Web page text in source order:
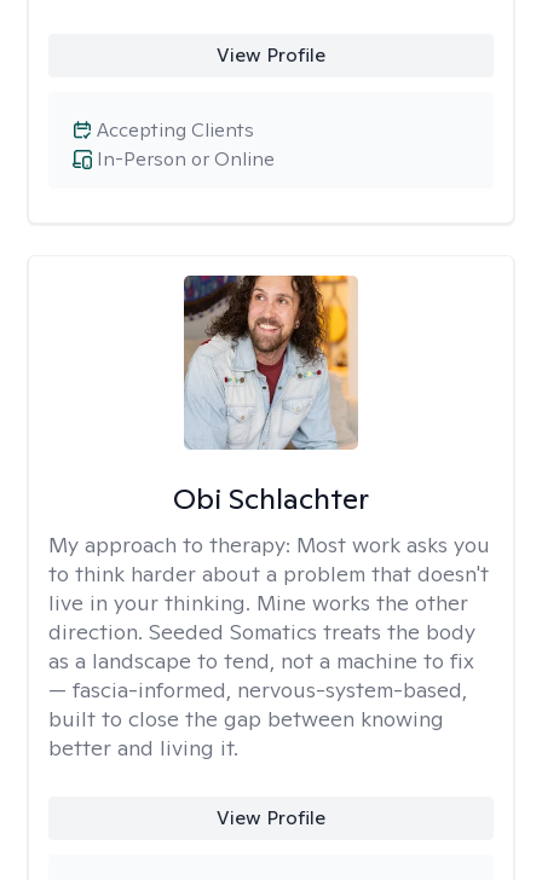
View Profile
In-Person or Online
Accepting Clients
Obi Schlachter
My approach to therapy: Most work asks you
to think harder about a problem that doesn't
live in your thinking. Mine works the other
direction. Seeded Somatics treats the body
as a landscape to tend, not a machine to fix
— fascia-informed, nervous-system-based,
built to close the gap between knowing
better and living it.
View Profile